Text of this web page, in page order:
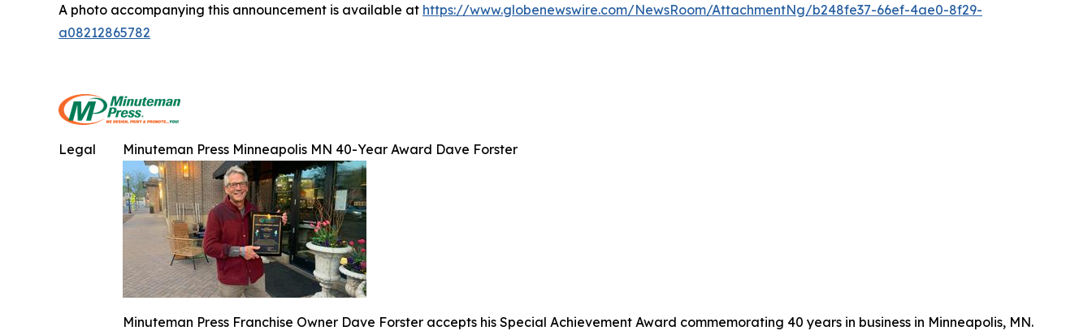
A photo accompanying this announcement is available at https://www.globenewswire.com/NewsRoom/AttachmentNg/b248fe37-66ef-4ae0-8f29-
a08212865782
Minuteman Press Minneapolis MN 40-Year Award Dave Forster
Minuteman Press Franchise Owner Dave Forster accepts his Special Achievement Award commemorating 40 years in business in Minneapolis, MN.
Legal